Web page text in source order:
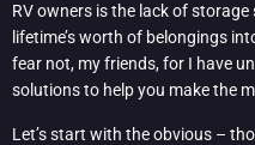
RV owners is the lack of storage
lifetime’s worth of belongings
fear not, my friends, for I have
solutions to help you make the
Let’s start with the obvious –